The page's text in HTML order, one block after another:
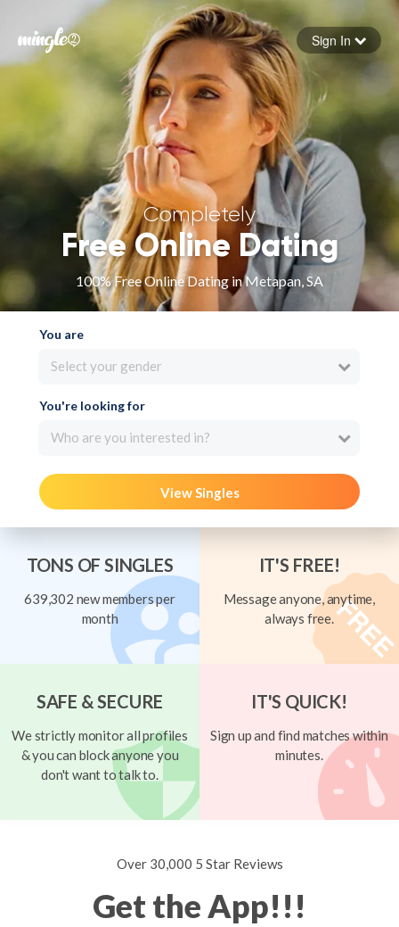
Forgot your password
Sign in
Sign In
Completely
Free Online Dating
100% Free Online Dating in Metapan, SA
You are
Select your gender
You're looking for
Who are you interested in?
View Singles
TONS OF SINGLES
639,302 new members per
month
IT'S FREE!
Message anyone, anytime,
always free.
SAFE & SECURE
We strictly monitor all profiles
& you can block anyone you
don't want to talk to.
IT'S QUICK!
Sign up and find matches within
minutes.
Over 30,000 5 Star Reviews
Get the App!!!